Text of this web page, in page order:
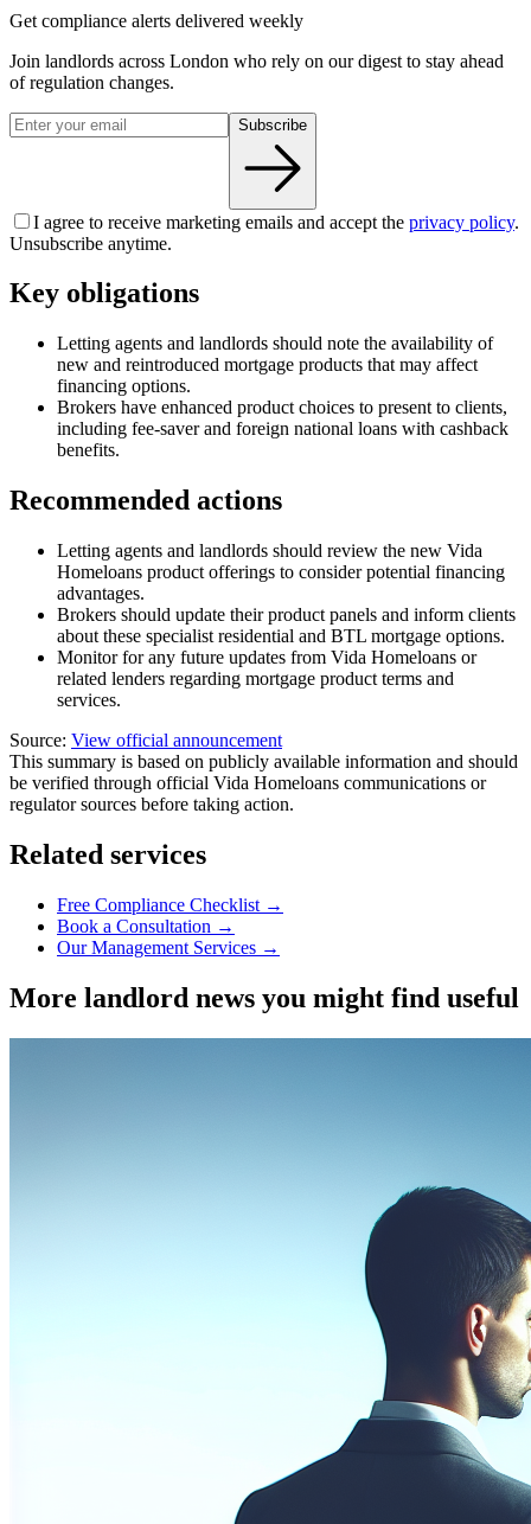
Get compliance alerts delivered weekly
Join landlords across London who rely on our digest to stay ahead
of regulation changes.
Subscribe
I agree to receive marketing emails and accept the privacy policy.
Unsubscribe anytime.
Key obligations
Letting agents and landlords should note the availability of
new and reintroduced mortgage products that may affect
financing options.
Brokers have enhanced product choices to present to clients,
including fee-saver and foreign national loans with cashback
benefits.
Recommended actions
Letting agents and landlords should review the new Vida
Homeloans product offerings to consider potential financing
advantages.
Brokers should update their product panels and inform clients
about these specialist residential and BTL mortgage options.
Monitor for any future updates from Vida Homeloans or
related lenders regarding mortgage product terms and
services.
Source: View official announcement
This summary is based on publicly available information and should
be verified through official Vida Homeloans communications or
regulator sources before taking action.
Related services
Free Compliance Checklist →
Book a Consultation →
Our Management Services →
More landlord news you might find useful